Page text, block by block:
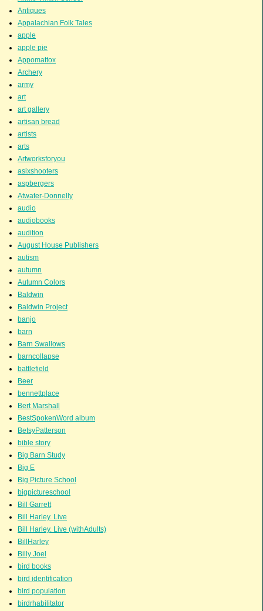
Antiques
Appalachian Folk Tales
apple
apple pie
Appomattox
Archery
army
art
art gallery
artisan bread
artists
arts
Artworksforyou
asixshooters
aspbergers
Atwater-Donnelly
audio
audiobooks
audition
August House Publishers
autism
autumn
Autumn Colors
Baldwin
Baldwin Project
banjo
barn
Barn Swallows
barncollapse
battlefield
Beer
bennettplace
Bert Marshall
BestSpokenWord album
BetsyPatterson
bible story
Big Barn Study
Big E
Big Picture School
bigpictureschool
Bill Garrett
Bill Harley. Live
Bill Harley. Live (withAdults)
BillHarley
Billy Joel
bird books
bird identification
bird population
birdrhabilitator